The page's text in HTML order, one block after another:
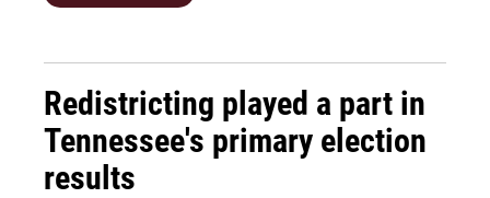
Redistricting played a part in
Tennessee's primary election
results